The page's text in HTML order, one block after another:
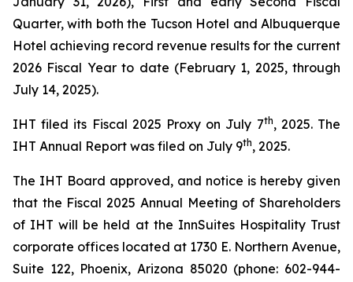
Quarter, with both the Tucson Hotel and Albuquerque
Hotel achieving record revenue results for the current
2026 Fiscal Year to date (February 1, 2025, through
July 14, 2025).
IHT filed its Fiscal 2025 Proxy on July 7th, 2025. The
IHT Annual Report was filed on July 9th, 2025.
The IHT Board approved, and notice is hereby given
that the Fiscal 2025 Annual Meeting of Shareholders
of IHT will be held at the InnSuites Hospitality Trust
corporate offices located at 1730 E. Northern Avenue,
Suite 122, Phoenix, Arizona 85020 (phone: 602-944-